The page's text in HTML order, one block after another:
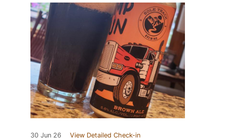
30 Jun 26 View Detailed Check-in